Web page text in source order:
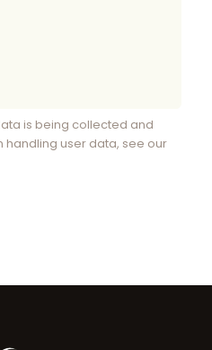
is being collected and
handling user data, see our